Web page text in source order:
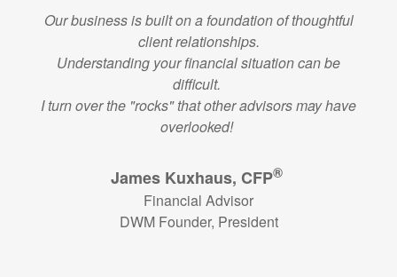
Our business is built on a foundation of thoughtful
client relationships.
Understanding your financial situation can be
difficult.
I turn over the "rocks" that other advisors may have
overlooked!
James Kuxhaus, CFP®
Financial Advisor
DWM Founder, President